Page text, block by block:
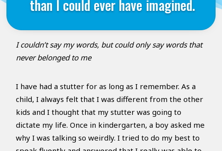
than I could ever have imagined.
I couldn’t say my words, but could only say words that
never belonged to me
I have had a stutter for as long as I remember. As a
child, I always felt that I was different from the other
kids and I thought that my stutter was going to
dictate my life. Once in kindergarten, a boy asked me
why I was talking so weirdly. I tried to do my best to